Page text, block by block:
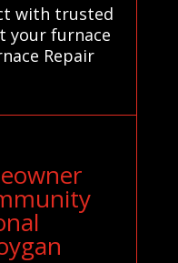
with trusted
your furnace
Repair